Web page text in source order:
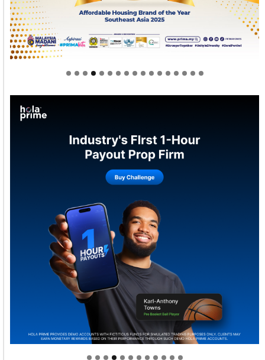
Welcome to Himel : Products of today, ready for
tomorrow